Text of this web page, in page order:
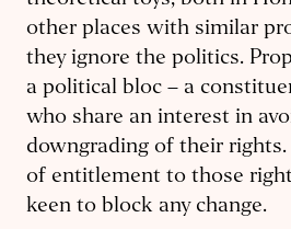
other places with similar
they ignore the politics.
a political bloc – a
who share an interest in
downgrading of their rights.
of entitlement to those
keen to block any change.